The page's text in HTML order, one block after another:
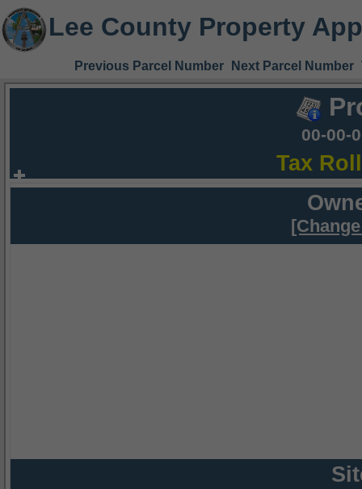
Lee County Property
Previous Parcel Number Next Parcel Number
00-00-
Tax